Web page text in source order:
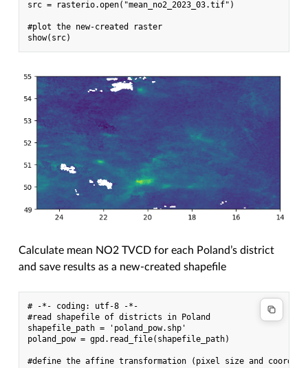
src = rasterio.open("mean_no2_2023_03.tif")
#plot the new-created raster
Calculate mean NO2 TVCD for each Poland’s district
and save results as a new-created shapefile
# -*- coding: utf-8 -*-
#read shapefile of districts in Poland
shapefile_path = 'poland_pow.shp'
poland_pow = gpd.read_file(shapefile_path)
#define the affine transformation (pixel size and